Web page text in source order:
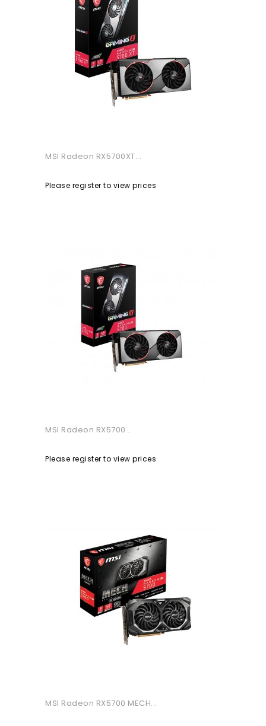
MSI Radeon RX5700XT...
Please register to view prices
MSI Radeon RX5700...
Please register to view prices
MSI Radeon RX5700 MECH...